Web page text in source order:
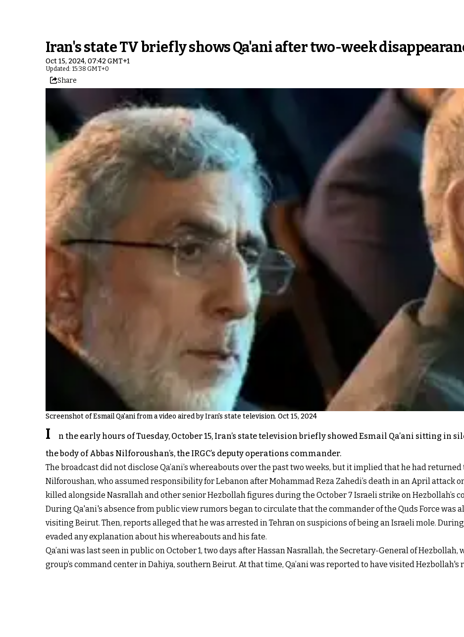
Iran's state TV briefly shows Qa'ani after two-week
Oct 15, 2024, 07:42 GMT+1
Updated: 15:38 GMT+0
Share
Screenshot of Esmail Qa'ani from a video aired by Iran's state television. Oct 15, 2024
I
n the early hours of Tuesday, October 15, Iran’s state television briefly showed Esmail Qa’ani sitting in
the body of Abbas Nilforoushan’s, the IRGC’s deputy operations commander.
The broadcast did not disclose Qa’ani’s whereabouts over the past two weeks, but it implied that he had returned
Nilforoushan, who assumed responsibility for Lebanon after Mohammad Reza Zahedi’s death in an April attack
killed alongside Nasrallah and other senior Hezbollah figures during the October 7 Israeli strike on Hezbollah’s
During Qa'ani's absence from public view rumors began to circulate that the commander of the Quds Force was
visiting Beirut. Then, reports alleged that he was arrested in Tehran on suspicions of being an Israeli mole.
evaded any explanation about his whereabouts and his fate.
Qa’ani was last seen in public on October 1, two days after Hassan Nasrallah, the Secretary-General of
group’s command center in Dahiya, southern Beirut. At that time, Qa’ani was reported to have visited